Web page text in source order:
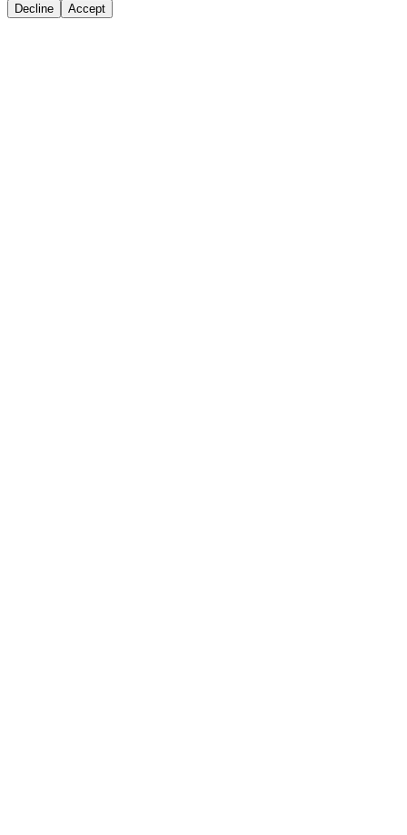
Decline Accept